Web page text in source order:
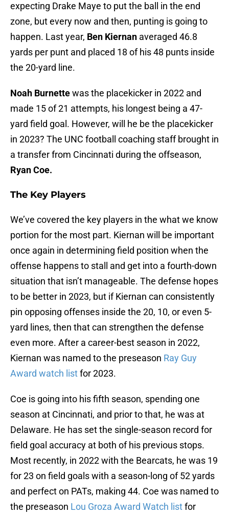
expecting Drake Maye to put the ball in the end
zone, but every now and then, punting is going to
happen. Last year, Ben Kiernan averaged 46.8
yards per punt and placed 18 of his 48 punts inside
the 20-yard line.
Noah Burnettewas the placekicker in 2022 and
made 15 of 21 attempts, his longest being a 47-
yard field goal. However, will he be the placekicker
in 2023? The UNC football coaching staff brought in
a transfer from Cincinnati during the offseason,
Ryan Coe.
The Key Players
We’ve covered the key players in the what we know
portion for the most part. Kiernan will be important
once again in determining field position when the
offense happens to stall and get into a fourth-down
situation that isn’t manageable. The defense hopes
to be better in 2023, but if Kiernan can consistently
pin opposing offenses inside the 20, 10, or even 5-
yard lines, then that can strengthen the defense
even more. After a career-best season in 2022,
Kiernan was named to the preseason Ray Guy
Award watch listfor 2023.
Coe is going into his fifth season, spending one
season at Cincinnati, and prior to that, he was at
Delaware. He has set the single-season record for
field goal accuracy at both of his previous stops.
Most recently, in 2022 with the Bearcats, he was 19
for 23 on field goals with a season-long of 52 yards
and perfect on PATs, making 44. Coe was named to
the preseason Lou Groza Award Watch listfor